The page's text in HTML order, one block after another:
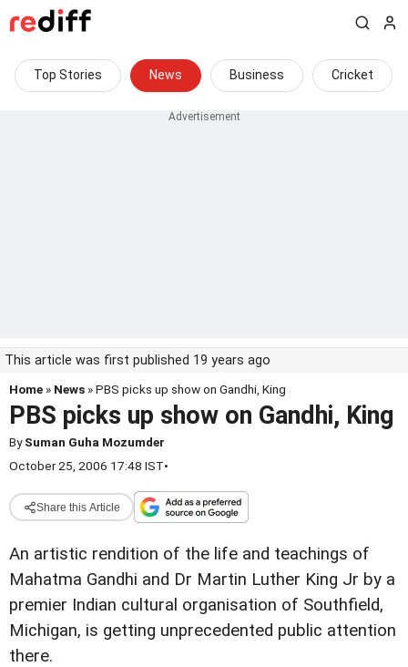
Top Stories News Business Cricket
This article was first published 19 years ago
Home » News » PBS picks up show on Gandhi, King
PBS picks up show on Gandhi, King
BySuman Guha Mozumder
October 25, 2006 17:48 IST•
Share this Article
An artistic rendition of the life and teachings of
Mahatma Gandhi and Dr Martin Luther King Jr by a
premier Indian cultural organisation of Southfield,
Michigan, is getting unprecedented public attention
there.